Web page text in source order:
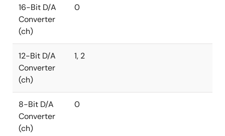
16-Bit D/A
Converter
(ch)
0
12-Bit D/A
Converter
(ch)
1, 2
8-Bit D/A
Converter
(ch)
0